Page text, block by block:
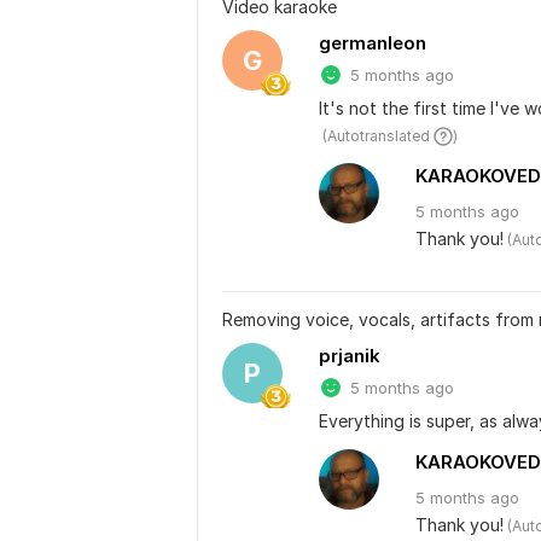
Video karaoke
G
germanleon
5 months ago
It's not the first time I've
(Autotranslated )
KARAOKOVED
5 months ago
Thank you!
Removing voice, vocals, artifacts from
P
prjanik
5 months ago
Everything is super, as
KARAOKOVED
5 months ago
Thank you!